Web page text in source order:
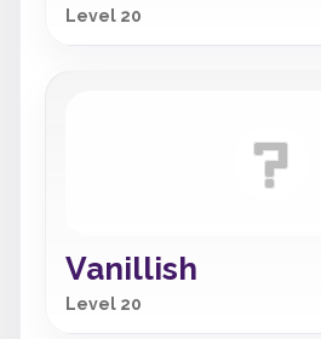
Level 20
Vanillish
Level 20